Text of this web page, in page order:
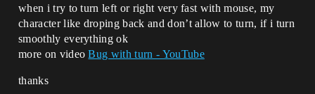
when i try to turn left or right very fast with mouse, my
character like droping back and don’t allow to turn, if i turn
smoothly everything ok
more on videoBug with turn - YouTube
thanks